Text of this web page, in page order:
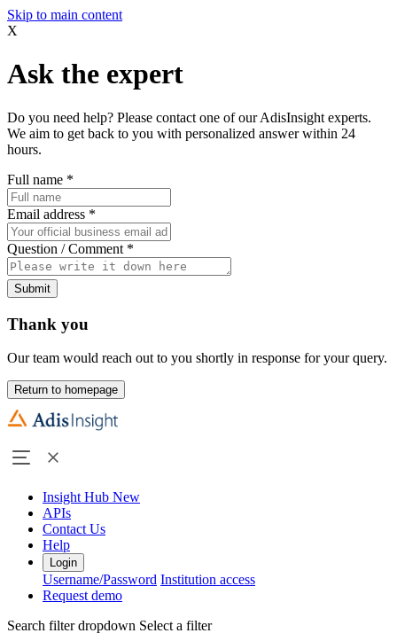
Skip to main content
X
Ask the expert
Do you need help? Please contact one of our AdisInsight experts.
We aim to get back to you with personalized answer within 24
hours.
Full name *
Email address *
Question / Comment *
Submit
Thank you
Our team would reach out to you shortly in response for your query.
Return to homepage
Insight Hub New
APIs
Contact Us
Help
Login
Username/Password Institution access
Request demo
Search filter dropdown Select a filter